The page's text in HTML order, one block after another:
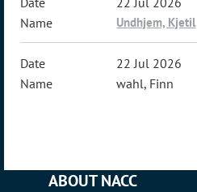
Undhjem, Kjetil
22 Jul 2026
wahl, Finn
ABOUT NACC